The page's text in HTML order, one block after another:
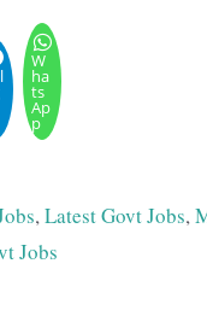
W
ha
ts
Ap
p
,Latest Govt Jobs,
Jobs